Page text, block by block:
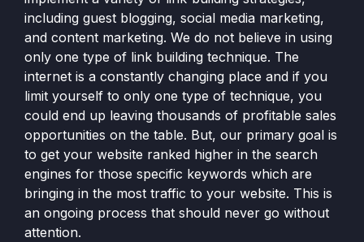
including guest blogging, social media marketing,
and content marketing. We do not believe in using
only one type of link building technique. The
internet is a constantly changing place and if you
limit yourself to only one type of technique, you
could end up leaving thousands of profitable sales
opportunities on the table. But, our primary goal is
to get your website ranked higher in the search
engines for those specific keywords which are
bringing in the most traffic to your website. This is
an ongoing process that should never go without
attention.